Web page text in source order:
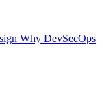
Why DevSecOps